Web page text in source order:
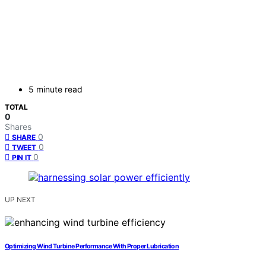
5 minute read
TOTAL
0
Shares
SHARE 0
TWEET 0
PIN IT 0
UP NEXT
Optimizing Wind Turbine Performance With Proper Lubrication